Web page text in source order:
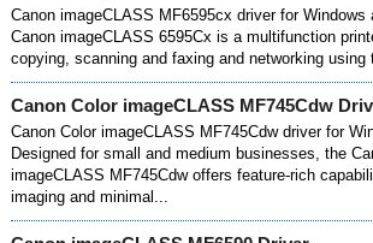
Canon imageCLASS MF6595cx driver for Windows
Canon imageCLASS 6595Cx is a multifunction
copying, scanning and faxing and networking using
Canon Color imageCLASS MF745Cdw
Canon Color imageCLASS MF745Cdw driver for
Designed for small and medium businesses, the
imageCLASS MF745Cdw offers feature-rich
imaging and minimal...